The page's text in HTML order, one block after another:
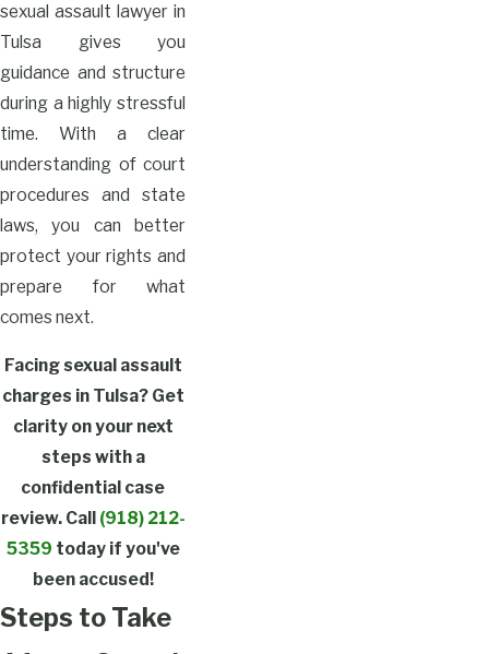
sexual assault lawyer in
Tulsa gives you
guidance and structure
during a highly stressful
time. With a clear
understanding of court
procedures and state
laws, you can better
protect your rights and
prepare for what
comes next.
Facing sexual assault
charges in Tulsa? Get
clarity on your next
steps with a
confidential case
review. Call (918) 212-
5359 today if you've
been accused!
Steps to Take